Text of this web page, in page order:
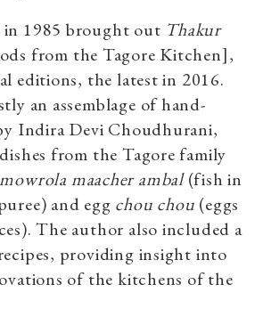
in 1985 brought out Thakur
from the Tagore Kitchen],
editions, the latest in 2016.
an assemblage of hand-
Indira Devi Choudhurani,
from the Tagore family
mowrola maacher ambal(fish in
and egg chou chou (eggs
The author also included a
providing insight into
of the kitchens of the